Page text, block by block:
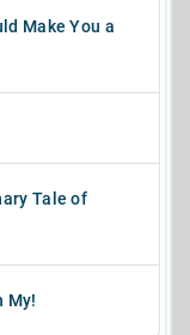
Make You a
Tale of
My!